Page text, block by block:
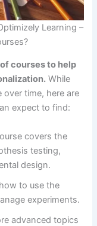
Learning –
courses to help
While
time, here are
expect to find:
covers the
testing,
design.
to use the
experiments.
advanced topics